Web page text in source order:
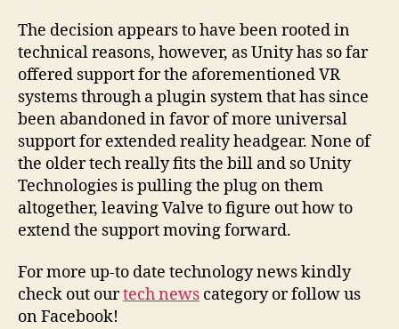
The decision appears to have been rooted in
technical reasons, however, as Unity has so far
offered support for the aforementioned VR
systems through a plugin system that has since
been abandoned in favor of more universal
support for extended reality headgear. None of
the older tech really fits the bill and so Unity
Technologies is pulling the plug on them
altogether, leaving Valve to figure out how to
extend the support moving forward.
For more up-to date technology news kindly
check out ourtech news category or follow us
on Facebook!